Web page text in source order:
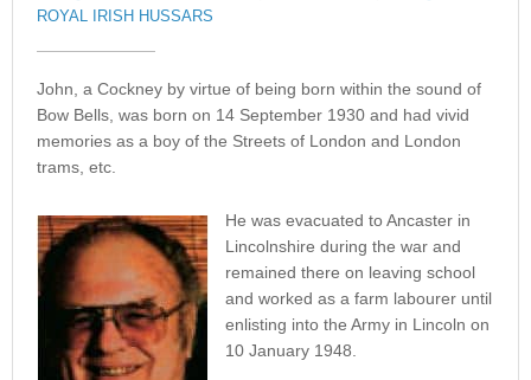
ROYAL IRISH HUSSARS
John, a Cockney by virtue of being born within the sound of
Bow Bells, was born on 14 September 1930 and had vivid
memories as a boy of the Streets of London and London
trams, etc.
He was evacuated to Ancaster in
Lincolnshire during the war and
remained there on leaving school
and worked as a farm labourer until
enlisting into the Army in Lincoln on
10 January 1948.